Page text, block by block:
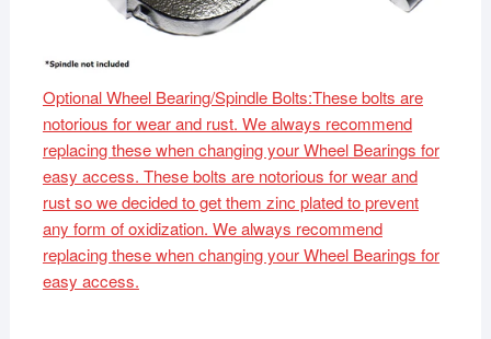
Optional Wheel Bearing/Spindle Bolts:These bolts are
notorious for wear and rust. We always recommend
replacing these when changing your Wheel Bearings for
easy access. These bolts are notorious for wear and
rust so we decided to get them zinc plated to prevent
any form of oxidization. We always recommend
replacing these when changing your Wheel Bearings for
easy access.